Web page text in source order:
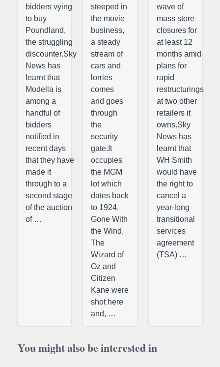
bidders vying
to buy
Poundland,
the struggling
discounter.Sky
News has
learnt that
Modella is
among a
handful of
bidders
notified in
recent days
that they have
made it
through to a
second stage
of the auction
of …
steeped in
the movie
business,
a steady
stream of
cars and
lorries
comes
and goes
through
the
security
gate.It
occupies
the MGM
lot which
dates back
to 1924.
Gone With
the Wind,
The
Wizard of
Oz and
Citizen
Kane were
shot here
and, …
wave of
mass store
closures for
at least 12
months amid
plans for
rapid
restructurings
at two other
retailers it
owns.Sky
News has
learnt that
WH Smith
would have
the right to
cancel a
year-long
transitional
services
agreement
(TSA) …
You might also be interested in